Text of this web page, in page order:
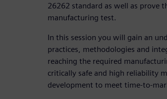
26262 standard as well as prove
manufacturing test.
In this session you will gain an
practices, methodologies and
reaching the required
critically safe and high reliability
development to meet time-to-